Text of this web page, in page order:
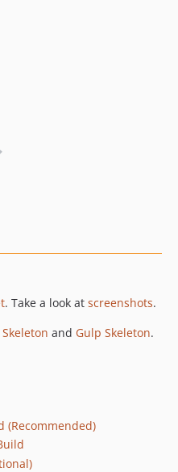
. Take a look at screenshots.
and Gulp Skeleton.
(Recommended)